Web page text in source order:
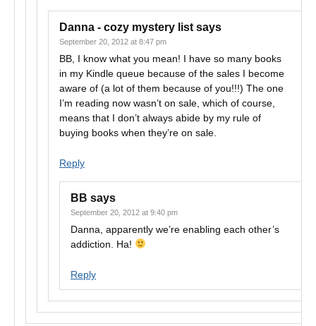
Danna - cozy mystery list says
September 20, 2012 at 8:47 pm
BB, I know what you mean! I have so many books
in my Kindle queue because of the sales I become
aware of (a lot of them because of you!!!) The one
I’m reading now wasn’t on sale, which of course,
means that I don’t always abide by my rule of
buying books when they’re on sale.
Reply
BB says
September 20, 2012 at 9:40 pm
Danna, apparently we’re enabling each other’s
addiction. Ha!
Reply